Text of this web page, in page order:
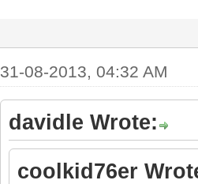
31-08-2013, 04:32 AM
davidle Wrote:
coolkid76er